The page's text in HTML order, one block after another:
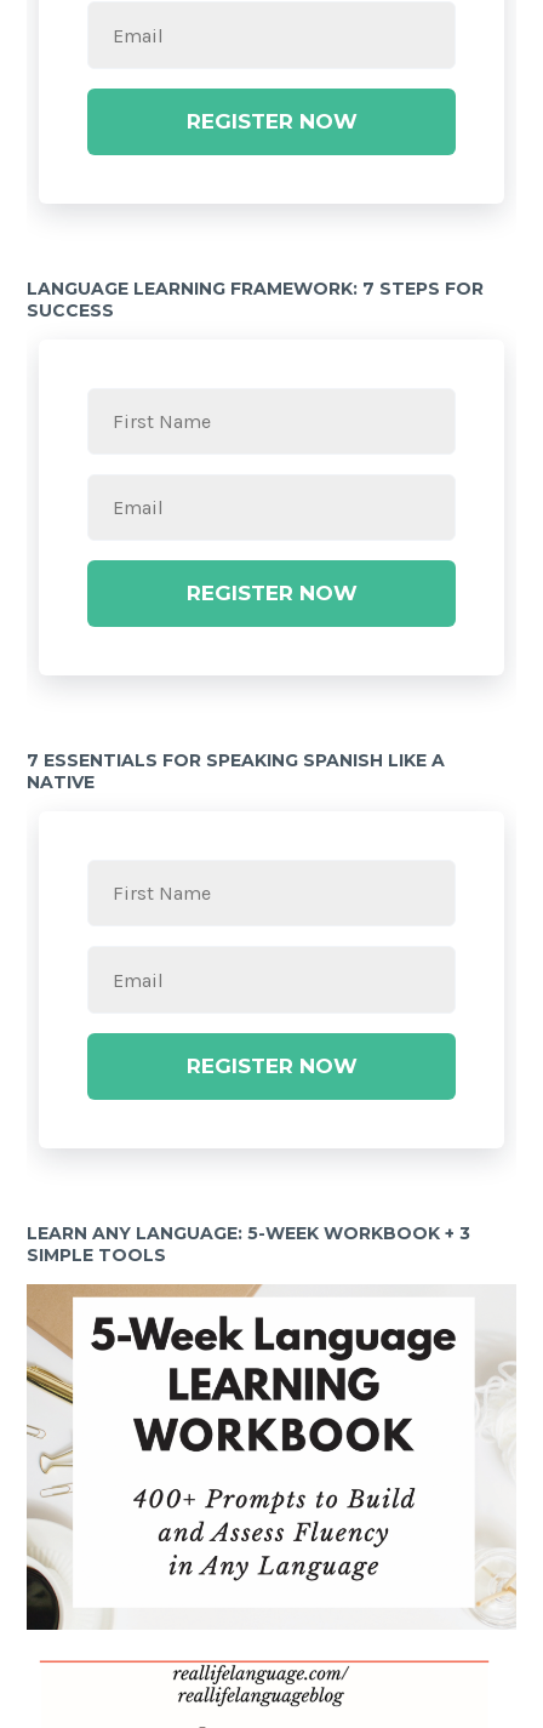
REGISTER NOW
LANGUAGE LEARNING FRAMEWORK: 7 STEPS FOR
SUCCESS
REGISTER NOW
7 ESSENTIALS FOR SPEAKING SPANISH LIKE A
NATIVE
REGISTER NOW
LEARN ANY LANGUAGE: 5-WEEK WORKBOOK + 3
SIMPLE TOOLS